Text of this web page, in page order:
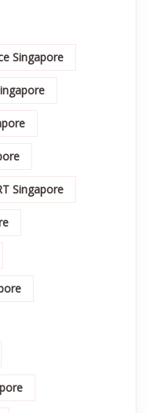
Singapore
Singapore